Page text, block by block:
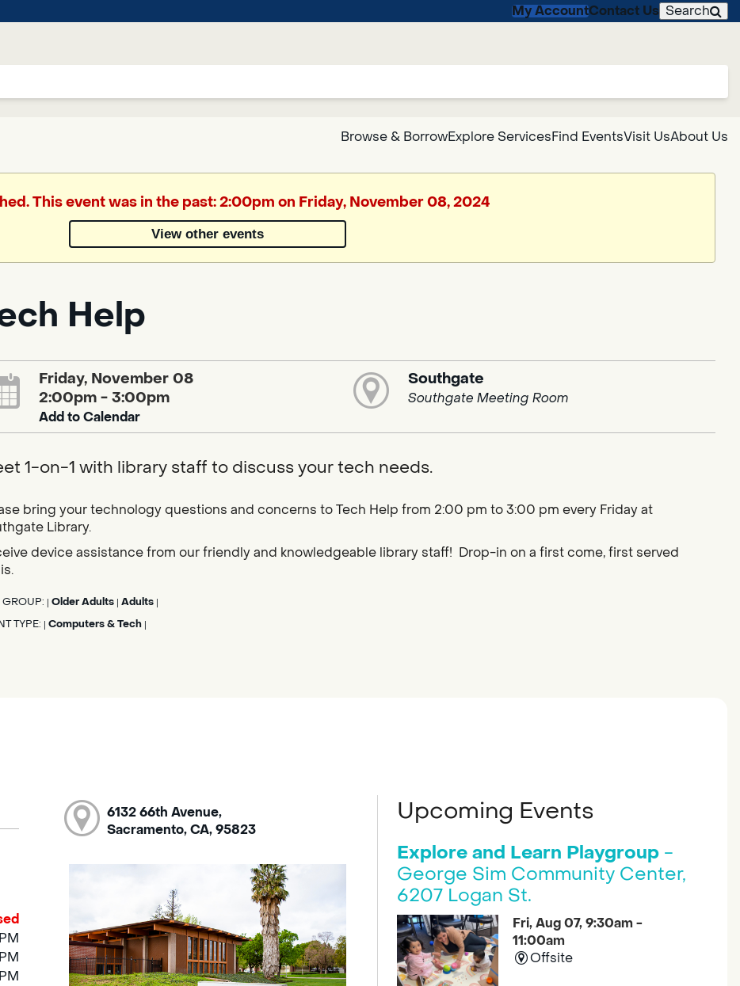
My AccountContact Us Search
Browse & BorrowExplore ServicesFind EventsVisit UsAbout Us
Google
Translate
This event was in the past: 2:00pm on Friday, November 08, 2024
View other events
Help
Friday, November 08
2:00pm - 3:00pm
Add to Calendar
Southgate
Southgate Meeting Room
1-on-1 with library staff to discuss your tech needs.
bring your technology questions and concerns to Tech Help from 2:00 pm to 3:00 pm every Friday at
Library.
device assistance from our friendly and knowledgeable library staff! Drop-in on a first come, first served
GROUP: Older Adults Adults
TYPE: Computers & Tech
6132 66th Avenue,
Sacramento, CA, 95823
Upcoming Events
Explore and Learn Playgroup-
George Sim Community Center,
6207 Logan St.
Fri, Aug 07, 9:30am -
11:00am
Offsite